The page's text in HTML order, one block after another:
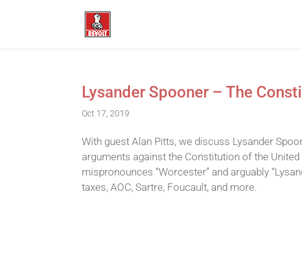
Lysander Spooner – The
Oct 17, 2019
With guest Alan Pitts, we discuss Lysander
arguments against the Constitution of the
mispronounces “Worcester” and arguably
taxes, AOC, Sartre, Foucault, and more.